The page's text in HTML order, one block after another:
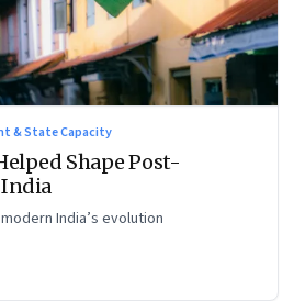
& State Capacity
Shape Post-
India’s evolution